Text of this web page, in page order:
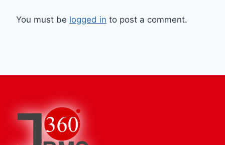
You must be logged in to post a comment.